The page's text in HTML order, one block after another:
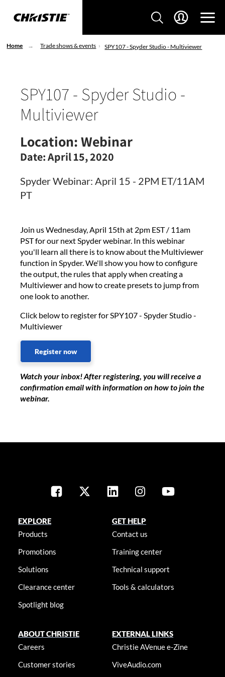
Home Trade shows & events SPY107 - Spyder Studio - Multiviewer
SPY107 - Spyder Studio -
Multiviewer
Location:Webinar
Date:April 15, 2020
Spyder Webinar: April 15 - 2PM ET/11AM
PT
Join us Wednesday, April 15th at 2pm EST / 11am
PST for our next Spyder webinar. In this webinar
you'll learn all there is to know about the Multiviewer
function in Spyder. We'll show you how to configure
the output, the rules that apply when creating a
Multiviewer and how to create presets to jump from
one look to another.
Click below to register for SPY107 - Spyder Studio -
Multiviewer
Register now
Watch your inbox! After registering, you will receive a
confirmation email with information on how to join the
webinar.
EXPLORE
Products
Promotions
Solutions
Clearance center
Spotlight blog
GET HELP
Contact us
Training center
Technical support
Tools & calculators
ABOUT CHRISTIE
Careers
Customer stories
EXTERNAL LINKS
Christie AVenue e-Zine
ViveAudio.com